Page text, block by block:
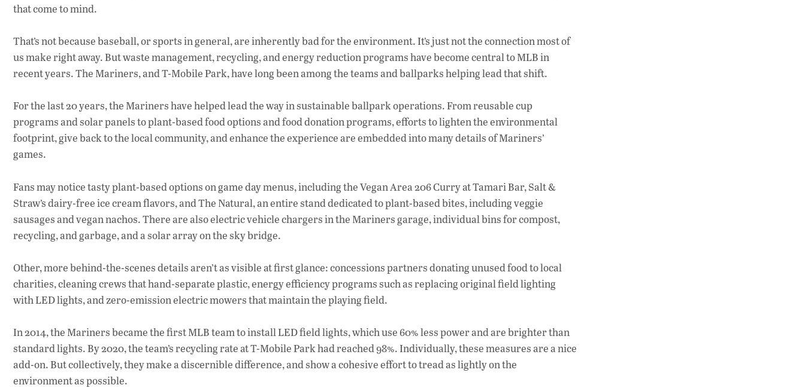
o
o
k
A
p
p
dI
that come to mind.
That’s not because baseball, or sports in general, are inherently badfor the environment. It’s just not the connection most of
us make right away. But waste management, recycling, and energy reduction programs have become central to MLB in
recent years. The Mariners, and T-Mobile Park, have long been among the teams and ballparks helping lead that shift.
For the last 20 years, the Mariners have helped lead the way in sustainable ballpark operations. From reusable cup
programs and solar panels to plant-based food options and food donation programs, efforts to lighten the environmental
footprint, give back to the local community, and enhance the experience are embedded into many details of Mariners’
games.
Fans may notice tasty plant-based options on game day menus, including the Vegan Area 206 Curry at Tamari Bar, Salt &
Straw’s dairy-free ice cream flavors, and The Natural, an entire stand dedicated to plant-based bites, including veggie
sausages and vegan nachos. There are also electric vehicle chargers in the Mariners garage, individual bins for compost,
recycling, and garbage, and a solar array on the sky bridge.
Other, more behind-the-scenes details aren’t as visible at first glance: concessions partners donating unused food to local
charities, cleaning crews that hand-separate plastic, energy efficiency programs such as replacing original field lighting
with LED lights, and zero-emission electric mowers that maintain the playing field.
In 2014, the Mariners became the first MLB team to install LED field lights, which use 60% less power and are brighter than
standard lights. By 2020, the team’s recycling rate at T-Mobile Park had reached 98%. Individually, these measures are a nice
add-on. But collectively, they make a discernible difference, and show a cohesive effort to tread as lightly on the
environment as possible.